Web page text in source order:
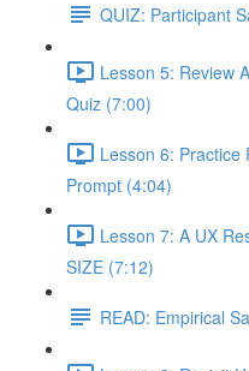
QUIZ: Participant
Lesson 5: Review
Quiz (7:00)
Lesson 6: Practice
Prompt (4:04)
Lesson 7: A UX
SIZE (7:12)
READ: Empirical